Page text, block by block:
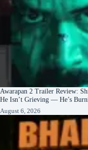
Awarapan 2 Trailer Review:
He Isn’t Grieving — He’s
August 6, 2026